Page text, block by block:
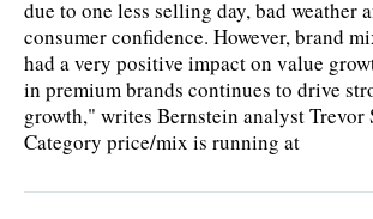
due to one less selling day, bad weather
consumer confidence. However, brand
had a very positive impact on value
in premium brands continues to drive
growth," writes Bernstein analyst Trevor
Category price/mix is running at